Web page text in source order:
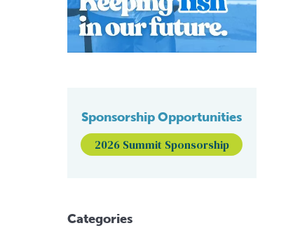
force. How far can it take it?
Sponsorship Opportunities
2026 Summit Sponsorship
Categories